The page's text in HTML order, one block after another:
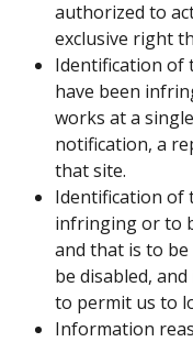
authorized to
exclusive right
Identification of
have been
works at a
notification, a
that site.
Identification of
infringing or to
and that is to be
be disabled,
to permit us to
Information